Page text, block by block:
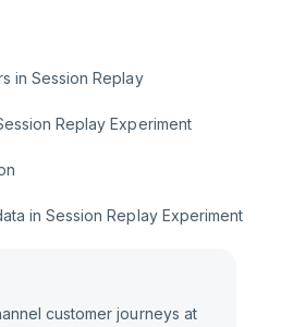
in Session Replay
Replay Experiment
in Session Replay Experiment
customer journeys at